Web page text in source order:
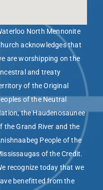
North Mennonite
acknowledges that
are worshipping on the
and treaty
of the Original
of the Neutral
the Haudenosaunee
the Grand River and the
People of the
of the Credit.
recognize today that we
benefitted from the